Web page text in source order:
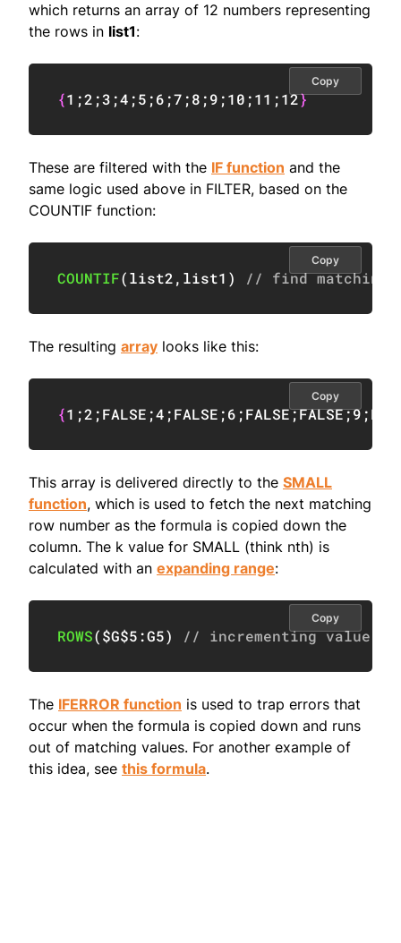
which returns an array of 12 numbers representing
the rows in list1:
{1 ;2 ;3 ;4 ;5 ;6 ;7 ;8 ;9 ;10 ;11 ;12}
Copy
These are filtered with the IF function and the
same logic used above in FILTER, based on the
COUNTIF function:
COUNTIF(list2, list1 ) // find matching
Copy
The resulting array looks like this:
{1 ;2 ;FALSE ;4 ;FALSE ;6 ;FALSE;FALSE;9;
Copy
This array is delivered directly to the SMALL
function, which is used to fetch the next matching
row number as the formula is copied down the
column. The k value for SMALL (think nth) is
calculated with an expanding range:
ROWS($G$5:G5) // incrementing value
Copy
The IFERROR function is used to trap errors that
occur when the formula is copied down and runs
out of matching values. For another example of
this idea, see this formula.